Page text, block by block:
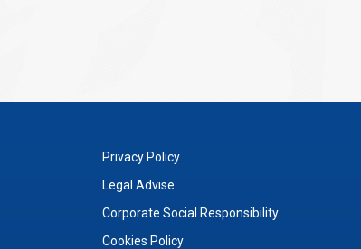
Privacy Policy
Legal Advise
Corporate Social Responsibility
Cookies Policy